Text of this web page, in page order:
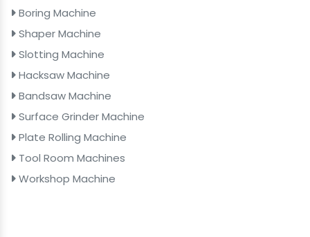
Boring Machine
Shaper Machine
Slotting Machine
Hacksaw Machine
Bandsaw Machine
Surface Grinder Machine
Plate Rolling Machine
Tool Room Machines
Workshop Machine